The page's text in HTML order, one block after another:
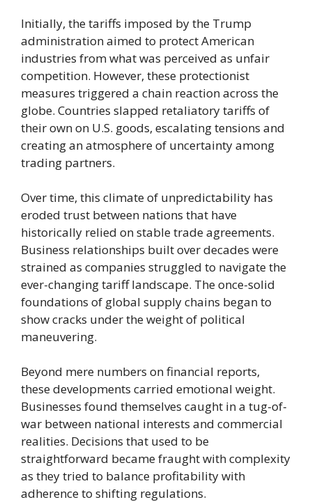
Initially, the tariffs imposed by the Trump
administration aimed to protect American
industries from what was perceived as unfair
competition. However, these protectionist
measures triggered a chain reaction across the
globe. Countries slapped retaliatory tariffs of
their own on U.S. goods, escalating tensions and
creating an atmosphere of uncertainty among
trading partners.
Over time, this climate of unpredictability has
eroded trust between nations that have
historically relied on stable trade agreements.
Business relationships built over decades were
strained as companies struggled to navigate the
ever-changing tariff landscape. The once-solid
foundations of global supply chains began to
show cracks under the weight of political
maneuvering.
Beyond mere numbers on financial reports,
these developments carried emotional weight.
Businesses found themselves caught in a tug-of-
war between national interests and commercial
realities. Decisions that used to be
straightforward became fraught with complexity
as they tried to balance profitability with
adherence to shifting regulations.